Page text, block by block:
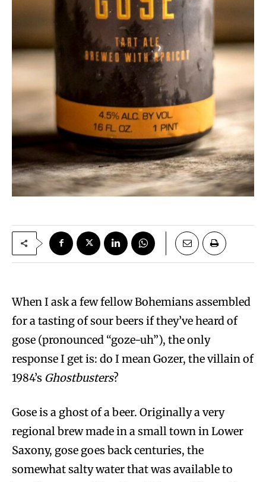
When I ask a few fellow Bohemians assembled
for a tasting of sour beers if they’ve heard of
gose (pronounced “goze-uh”), the only
response I get is: do I mean Gozer, the villain of
1984’s Ghostbusters?
Gose is a ghost of a beer. Originally a very
regional brew made in a small town in Lower
Saxony, gose goes back centuries, the
somewhat salty water that was available to